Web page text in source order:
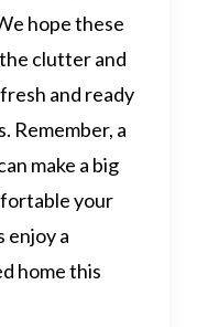
hope these
clutter and
and ready
Remember, a
make a big
your
enjoy a
home this